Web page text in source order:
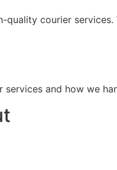
courier
and how we